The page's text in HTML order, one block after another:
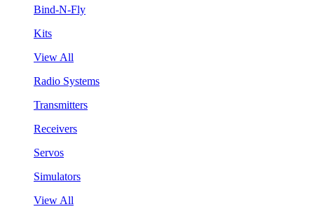
Bind-N-Fly
Kits
View All
Radio Systems
Transmitters
Receivers
Servos
Simulators
View All